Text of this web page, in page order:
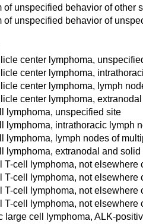
of unspecified behavior of other
of unspecified behavior of
center lymphoma,
center lymphoma,
center lymphoma, lymph
center lymphoma,
lymphoma, unspecified site
lymphoma, intrathoracic lymph
lymphoma, lymph nodes of
lymphoma, extranodal and
T-cell lymphoma, not
T-cell lymphoma, not
T-cell lymphoma, not
T-cell lymphoma, not
large cell lymphoma, ALK-